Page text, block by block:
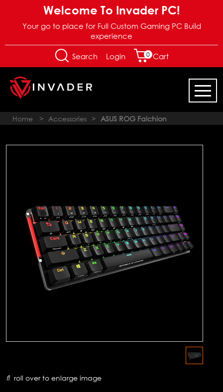
Welcome To Invader PC!
Your go to place for Full Custom Gaming PC Build
experience
Search Login 0 Cart
Home > Accessories > ASUS ROG Falchion
roll over to enlarge image